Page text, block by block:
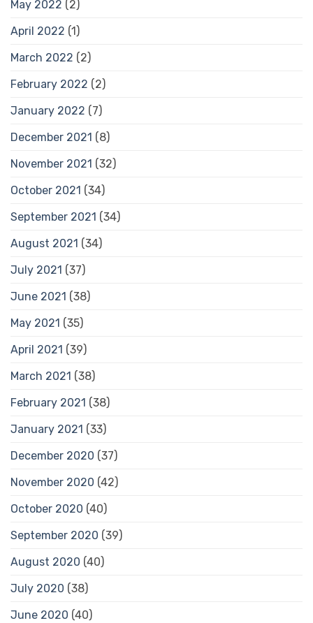
May 2022 (2)
April 2022 (1)
March 2022 (2)
February 2022 (2)
January 2022 (7)
December 2021 (8)
November 2021 (32)
October 2021 (34)
September 2021 (34)
August 2021 (34)
July 2021 (37)
June 2021 (38)
May 2021 (35)
April 2021 (39)
March 2021 (38)
February 2021 (38)
January 2021 (33)
December 2020 (37)
November 2020 (42)
October 2020 (40)
September 2020 (39)
August 2020 (40)
July 2020 (38)
June 2020 (40)